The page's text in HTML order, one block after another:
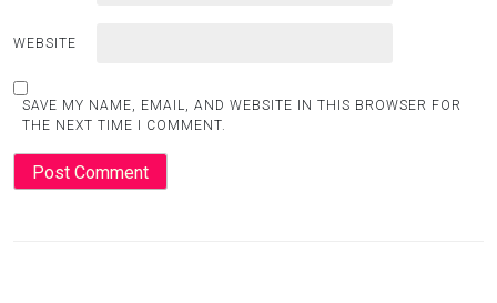
WEBSITE
SAVE MY NAME, EMAIL, AND WEBSITE IN THIS BROWSER FOR
THE NEXT TIME I COMMENT.